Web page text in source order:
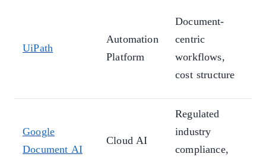
UiPath
Automation
Platform
Document-
centric
workflows,
cost structure
Google
Document AI
Cloud AI
Regulated
industry
compliance,